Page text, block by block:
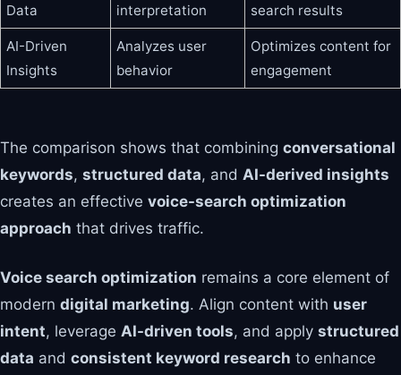
Data
interpretation
search results
AI-Driven
Insights
Analyzes user
behavior
Optimizes content for
engagement
The comparison shows that combining conversational
keywords, structured data, and AI-derived insights
creates an effective voice-search optimization
approach that drives traffic.
Voice search optimization remains a core element of
modern digital marketing. Align content with user
intent, leverage AI-driven tools, and apply structured
data and consistent keyword research to enhance